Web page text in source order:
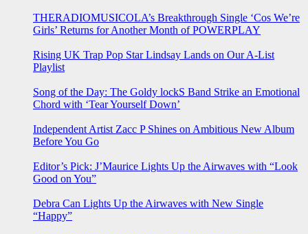
THERADIOMUSICOLA’s Breakthrough Single ‘Cos We’re
Girls’ Returns for Another Month of POWERPLAY
Rising UK Trap Pop Star Lindsay Lands on Our A-List
Playlist
Song of the Day: The Goldy lockS Band Strike an Emotional
Chord with ‘Tear Yourself Down’
Independent Artist Zacc P Shines on Ambitious New Album
Before You Go
Editor’s Pick: J’Maurice Lights Up the Airwaves with “Look
Good on You”
Debra Can Lights Up the Airwaves with New Single
“Happy”